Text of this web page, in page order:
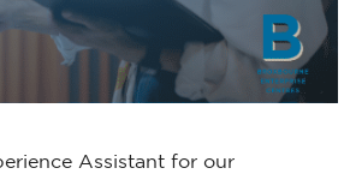
Assistant for our